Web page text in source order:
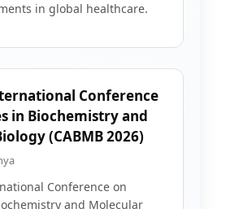
in global healthcare.
Conference
in Biochemistry and
(CABMB 2026)
Conference on
and Molecular